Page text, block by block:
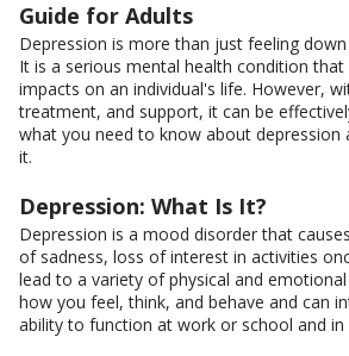
Guide for Adults
Depression is more than just feeling
It is a serious mental health condition
impacts on an individual's life. However,
treatment, and support, it can be
what you need to know about depression
it.
Depression: What Is It?
Depression is a mood disorder that
of sadness, loss of interest in activities
lead to a variety of physical and
how you feel, think, and behave and can
ability to function at work or school and in